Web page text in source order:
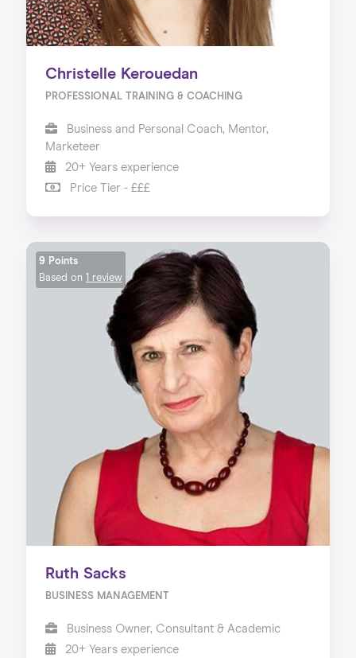
Christelle Kerouedan
PROFESSIONAL TRAINING & COACHING
Business and Personal Coach, Mentor,
Marketeer
20+ Years experience
Price Tier - £££
9 Points
Based on 1 review
Ruth Sacks
BUSINESS MANAGEMENT
Business Owner, Consultant & Academic
20+ Years experience